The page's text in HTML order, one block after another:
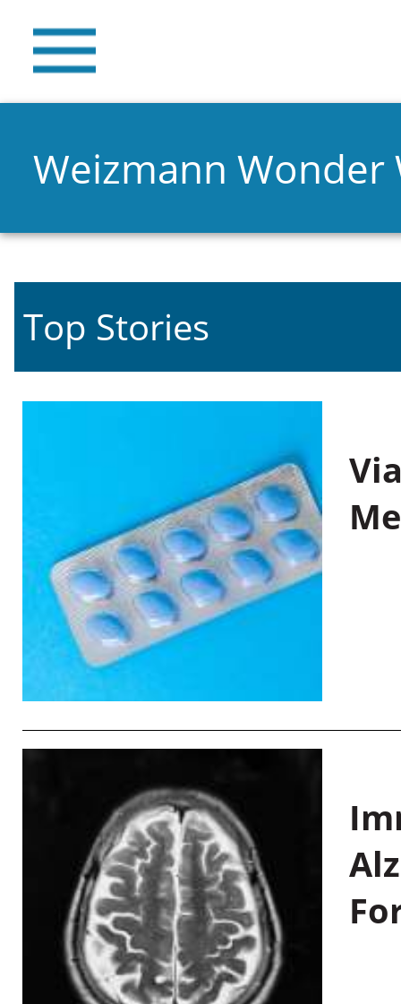
Weizmann Wonder
Top Stories